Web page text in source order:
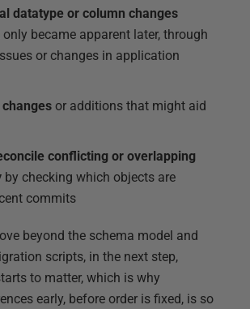
datatype or column changes
became apparent later, through
or changes in application
or additions that might aid
conflicting or overlapping
by checking which objects are
commits
beyond the schema model and
scripts, in the next step,
to matter, which is why
early, before order is fixed, is so